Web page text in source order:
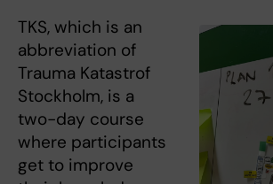
TKS, which is an
abbreviation of
Trauma Katastrof
Stockholm, is a
two-day course
where participants
get to improve